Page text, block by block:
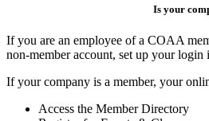
Is your
If you are an employee of a COAA
non-member account, set up your
If your company is a member, your
Access the Member Directory